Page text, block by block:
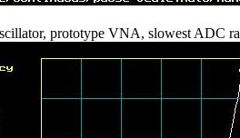
prototype VNA, slowest ADC